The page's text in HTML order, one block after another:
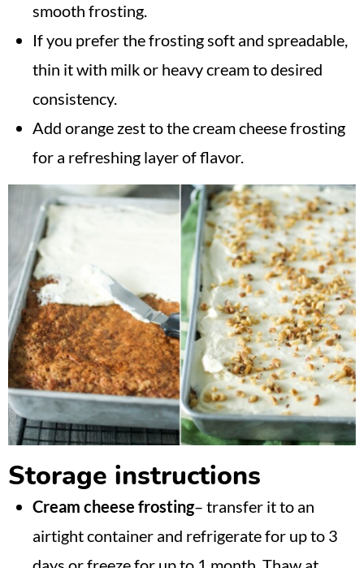
smooth frosting.
If you prefer the frosting soft and spreadable,
thin it with milk or heavy cream to desired
consistency.
Add orange zest to the cream cheese frosting
for a refreshing layer of flavor.
Storage instructions
Cream cheese frosting– transfer it to an
airtight container and refrigerate for up to 3